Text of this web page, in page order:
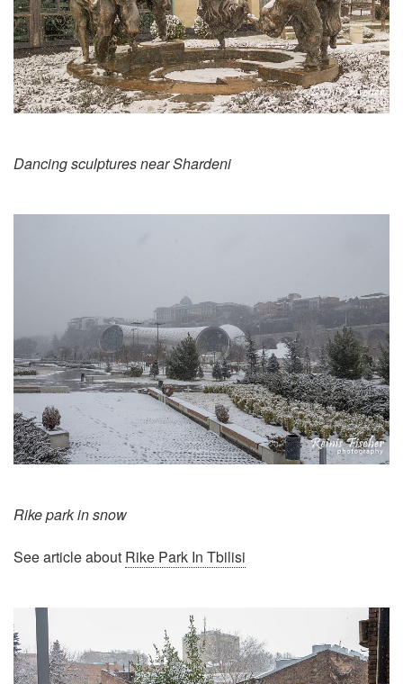
Dancing sculptures near Shardeni
Rike park in snow
See article about Rike Park In Tbilisi